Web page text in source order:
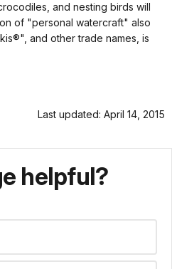
and nesting birds will
of "personal watercraft" also
and other trade names, is
Last updated: April 14, 2015
helpful?